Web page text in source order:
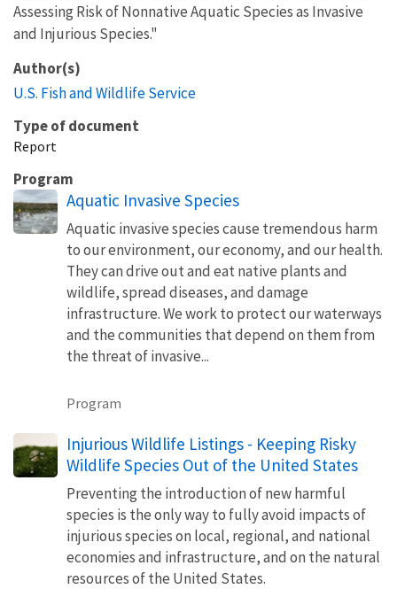
Assessing Risk of Nonnative Aquatic Species as Invasive
and Injurious Species."
Author(s)
U.S. Fish and Wildlife Service
Type of document
Report
Program
Aquatic Invasive Species
Aquatic invasive species cause tremendous harm
to our environment, our economy, and our health.
They can drive out and eat native plants and
wildlife, spread diseases, and damage
infrastructure. We work to protect our waterways
and the communities that depend on them from
the threat of invasive...
Program
Injurious Wildlife Listings - Keeping Risky
Wildlife Species Out of the United States
Preventing the introduction of new harmful
species is the only way to fully avoid impacts of
injurious species on local, regional, and national
economies and infrastructure, and on the natural
resources of the United States.